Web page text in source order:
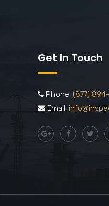
Get In Touch
Phone: (877)
Email: